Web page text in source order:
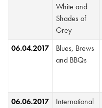
White and
Shades of
Grey
06.04.2017
Blues, Brews
and BBQs
06.06.2017
International